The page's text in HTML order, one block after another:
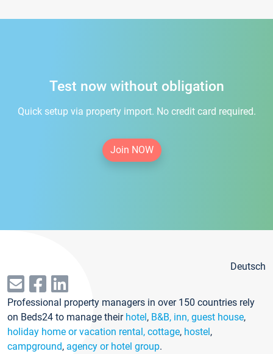
Test now without obligation
Quick setup via property import. No credit card required.
Join NOW
Deutsch
Professional property managers in over 150 countries rely
on Beds24 to manage their hotel, B&B, inn, guest house,
holiday home or vacation rental, cottage, hostel,
campground, agency or hotel group.